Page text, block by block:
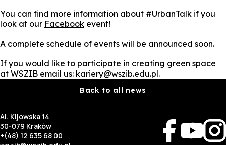
You can find more information about #UrbanTalk if you
look at our Facebook event!
A complete schedule of events will be announced soon.
If you would like to participate in creating green space
at WSZIB email us: kariery@wszib.edu.pl.
Back to all news
Al. Kijowska 14
30-079 Kraków
+(48) 12 635 68 00